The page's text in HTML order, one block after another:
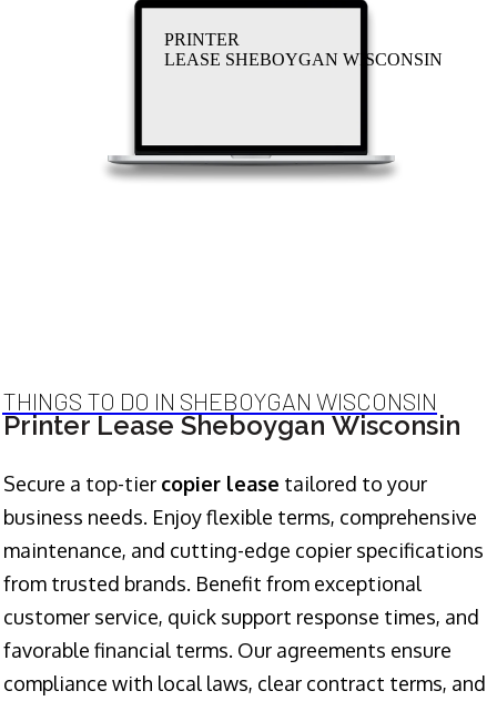
PRINTER
LEASE SHEBOYGAN WISCONSIN
THINGS TO DO IN SHEBOYGAN WISCONSIN
Printer Lease Sheboygan Wisconsin
Secure a top-tier copier lease tailored to your
business needs. Enjoy flexible terms, comprehensive
maintenance, and cutting-edge copier specifications
from trusted brands. Benefit from exceptional
customer service, quick support response times, and
favorable financial terms. Our agreements ensure
compliance with local laws, clear contract terms, and